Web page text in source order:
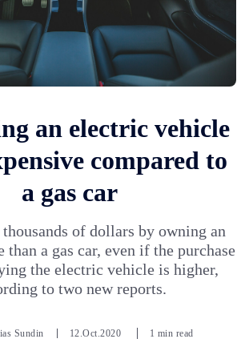
an electric vehicle
compared to
a gas car
thousands of dollars by owning an
a gas car, even if the purchase
the electric vehicle is higher,
to two new reports.
Sundin 12.Oct.2020 1 min read